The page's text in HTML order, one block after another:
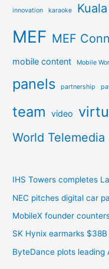
innovation karaoke
MEF MEF
mobile content Mobile
panels partnership
team video
World Telemedia
IHS Towers completes
NEC pitches digital car
MobileX founder
SK Hynix earmarks
ByteDance plots leading